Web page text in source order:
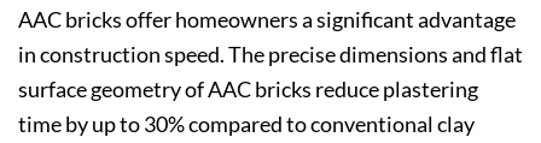
AAC bricks offer homeowners a significant advantage
in construction speed. The precise dimensions and flat
surface geometry of AAC bricks reduce plastering
time by up to 30% compared to conventional clay